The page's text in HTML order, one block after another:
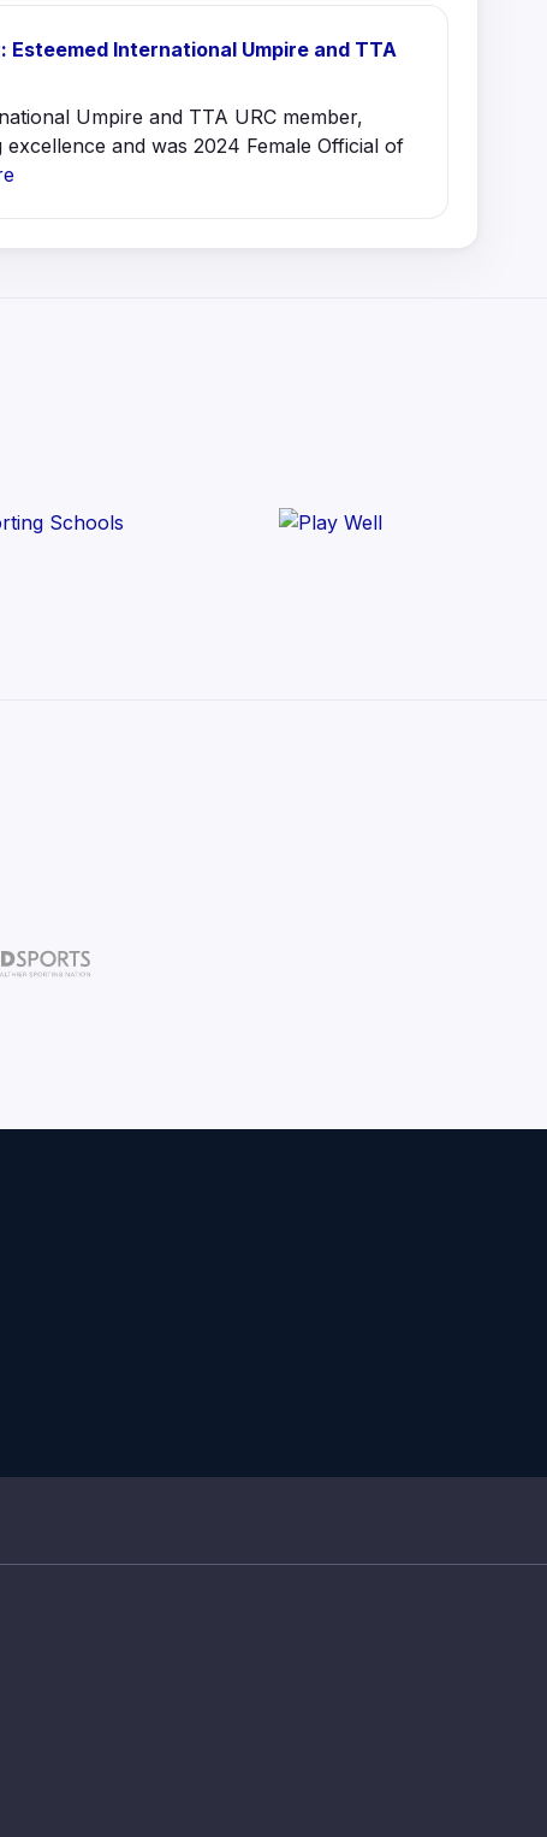
Esteemed International Umpire and TTA
Umpire and TTA URC member,
and was 2024 Female Official of